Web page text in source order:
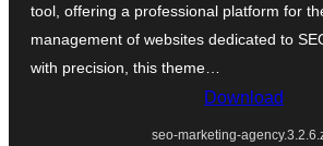
tool, offering a professional platform for
management of websites dedicated to
with precision, this theme…
Download
seo-marketing-